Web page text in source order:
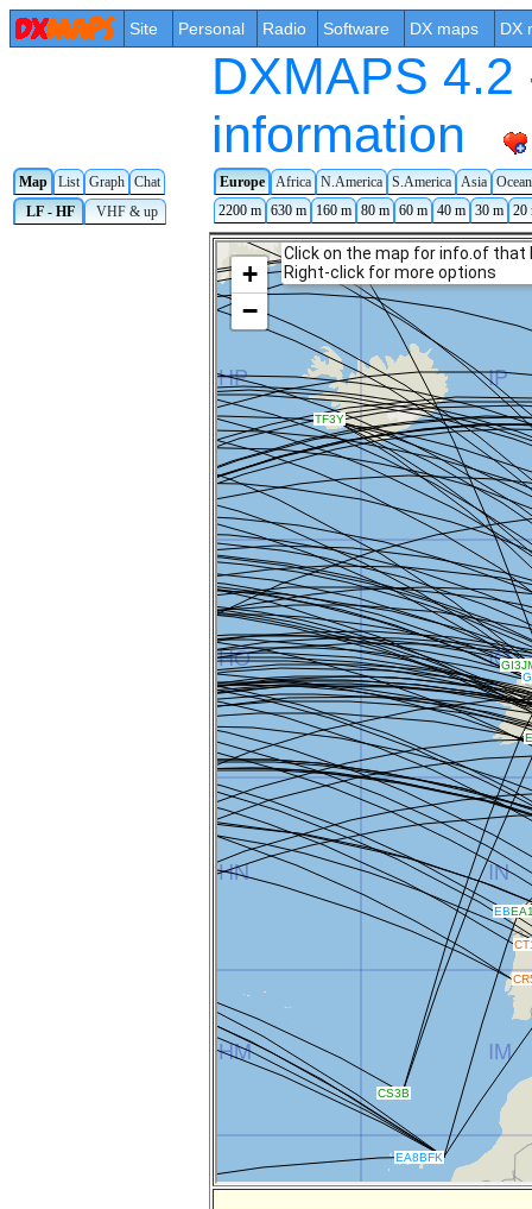
Site Personal Radio Software DX maps DX
DXMAPS
information
Map List Graph Chat Europe Africa N.America S.America Asia
LF - HF
VHF & up 2200 m 630 m 160 m 80 m 60 m 40 m 30 m 20